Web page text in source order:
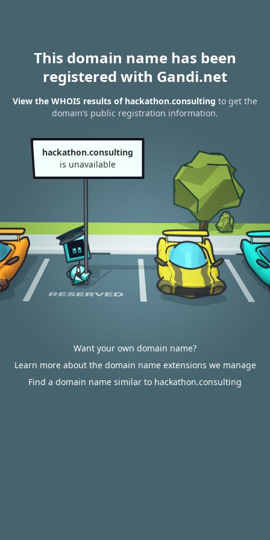
This domain name has been
registered with Gandi.net
View the WHOIS results of hackathon.consulting to get the
domain’s public registration information.
hackathon.consulting
is unavailable
Want your own domain name?
Learn more about the domain name extensions we manage
Find a domain name similar to hackathon.consulting